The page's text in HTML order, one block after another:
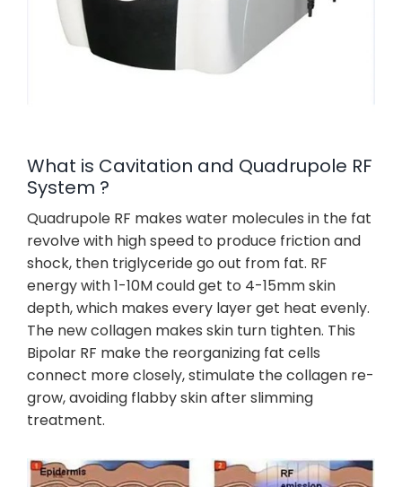
What is Cavitation and Quadrupole RF
System ?
Quadrupole RF makes water molecules in the fat
revolve with high speed to produce friction and
shock, then triglyceride go out from fat. RF
energy with 1-10M could get to 4-15mm skin
depth, which makes every layer get heat evenly.
The new collagen makes skin turn tighten. This
Bipolar RF make the reorganizing fat cells
connect more closely, stimulate the collagen re-
grow, avoiding flabby skin after slimming
treatment.